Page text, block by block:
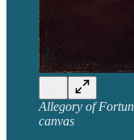
Allegory of
canvas